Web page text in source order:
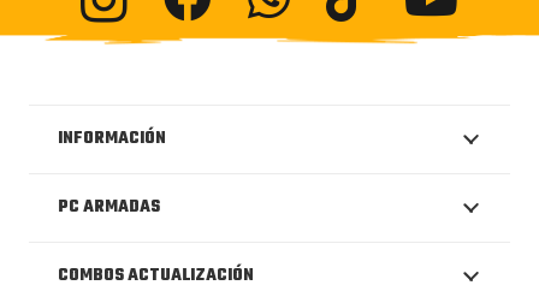
INFORMACIÓN
PC ARMADAS
COMBOS ACTUALIZACIÓN